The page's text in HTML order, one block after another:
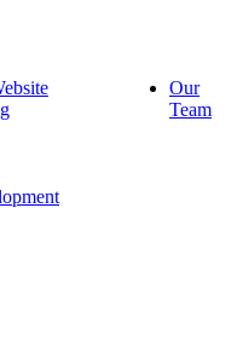
Our
Team